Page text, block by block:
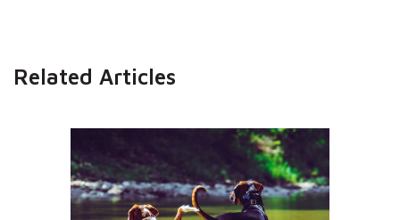
Related Articles